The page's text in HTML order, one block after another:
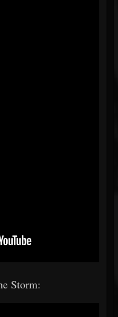
Storm: